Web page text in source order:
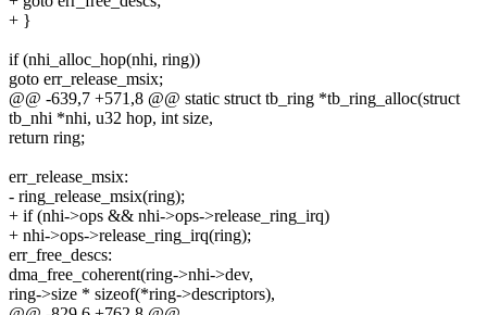
+ }
if (nhi_alloc_hop(nhi, ring))
goto err_release_msix;
@@ -639,7 +571,8 @@ static struct tb_ring *tb_ring_alloc(struct
tb_nhi *nhi, u32 hop, int size,
return ring;
err_release_msix:
- ring_release_msix(ring);
+ if (nhi->ops && nhi->ops->release_ring_irq)
+ nhi->ops->release_ring_irq(ring);
err_free_descs:
dma_free_coherent(ring->nhi->dev,
ring->size * sizeof(*ring->descriptors),